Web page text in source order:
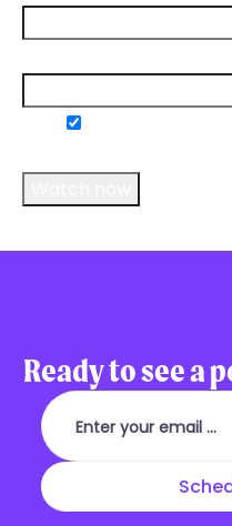
Ready to see a